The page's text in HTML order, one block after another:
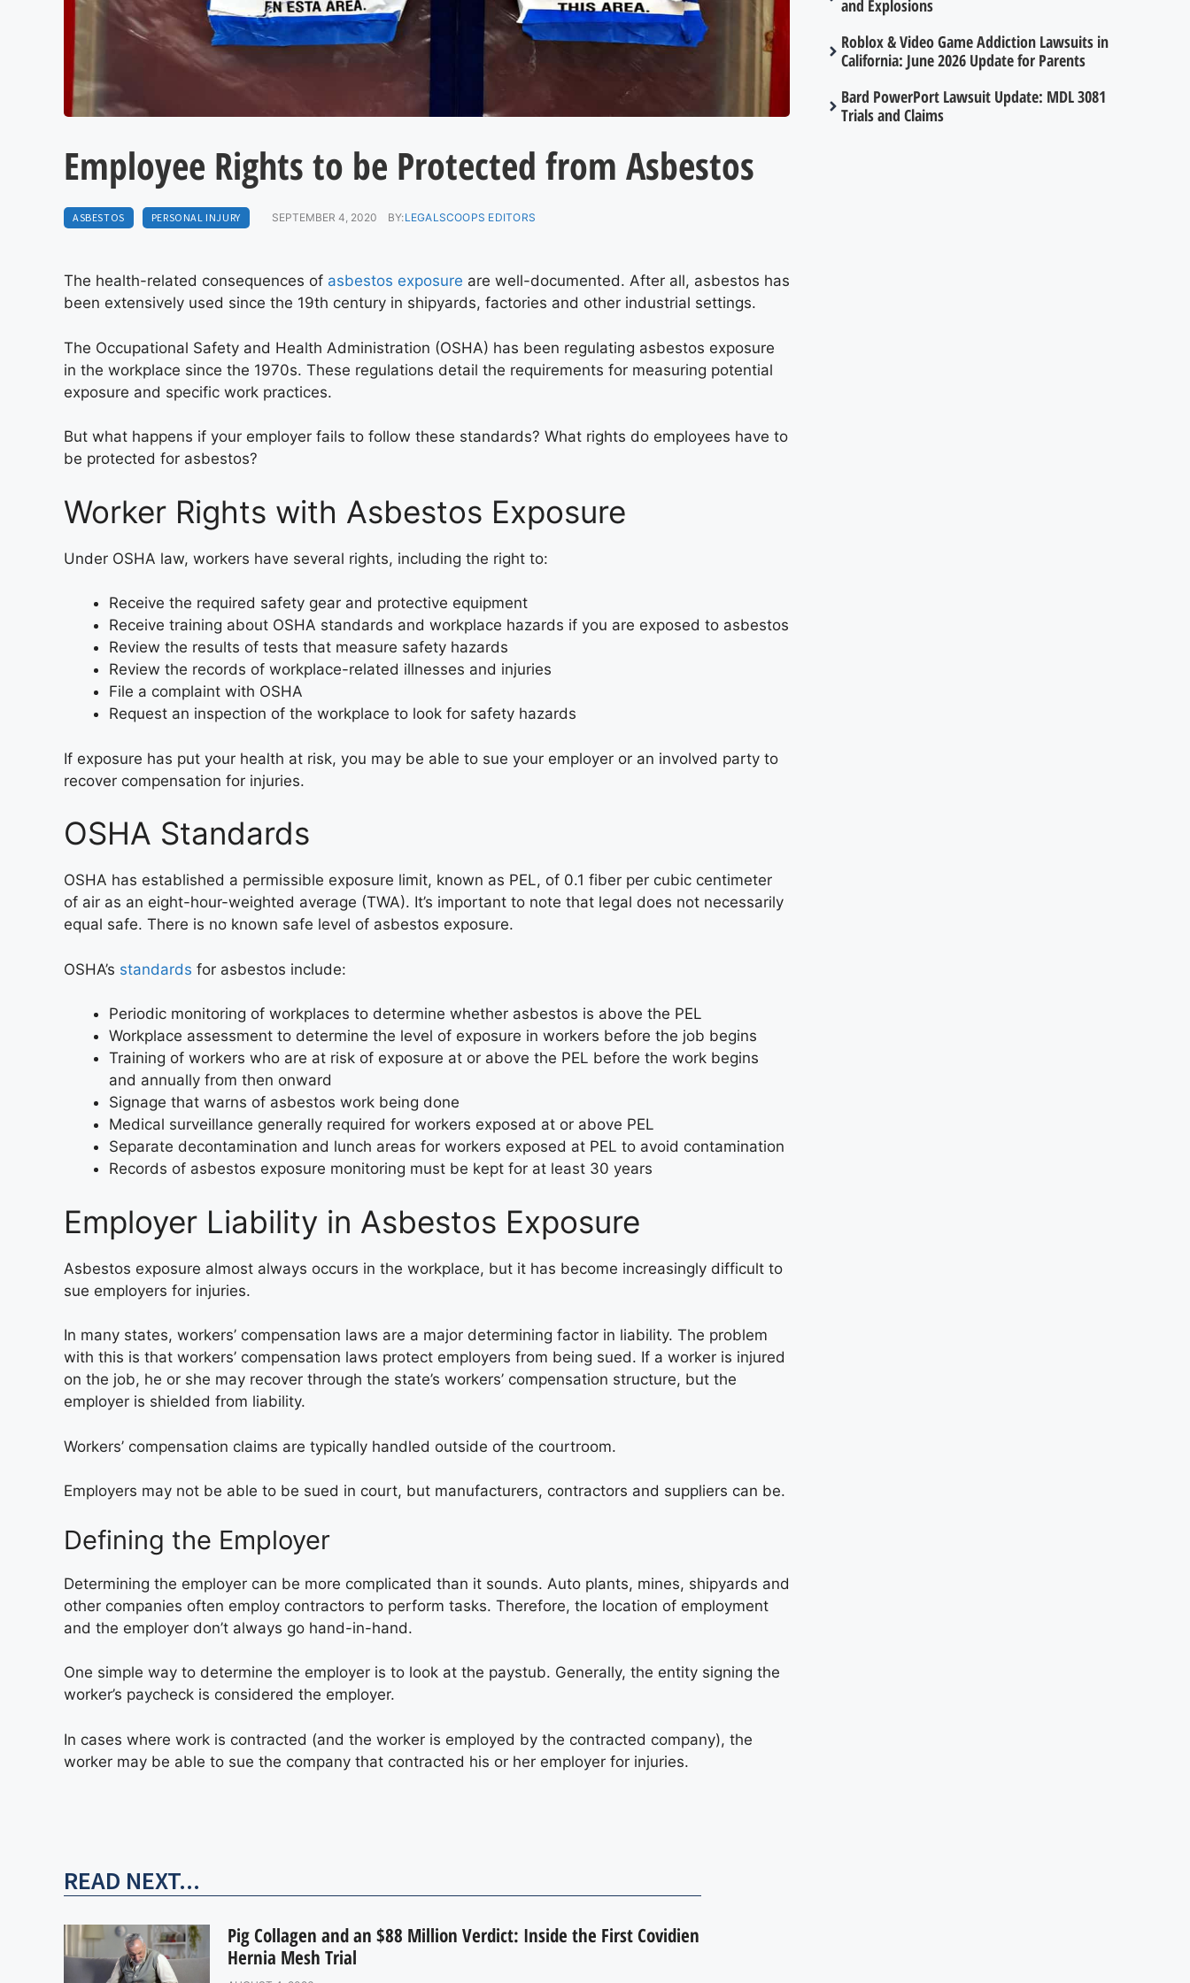
Employee Rights to be Protected from Asbestos
ASBESTOS PERSONAL INJURY SEPTEMBER 4, 2020 BY:LEGALSCOOPS EDITORS
The health-related consequences of asbestos exposure are well-documented. After all, asbestos has
been extensively used since the 19th century in shipyards, factories and other industrial settings.
The Occupational Safety and Health Administration (OSHA) has been regulating asbestos exposure
in the workplace since the 1970s. These regulations detail the requirements for measuring potential
exposure and specific work practices.
But what happens if your employer fails to follow these standards? What rights do employees have to
be protected for asbestos?
Worker Rights with Asbestos Exposure
Under OSHA law, workers have several rights, including the right to:
Receive the required safety gear and protective equipment
Receive training about OSHA standards and workplace hazards if you are exposed to asbestos
Review the results of tests that measure safety hazards
Review the records of workplace-related illnesses and injuries
File a complaint with OSHA
Request an inspection of the workplace to look for safety hazards
If exposure has put your health at risk, you may be able to sue your employer or an involved party to
recover compensation for injuries.
OSHA Standards
OSHA has established a permissible exposure limit, known as PEL, of 0.1 fiber per cubic centimeter
of air as an eight-hour-weighted average (TWA). It’s important to note that legal does not necessarily
equal safe. There is no known safe level of asbestos exposure.
OSHA’s standards for asbestos include:
Periodic monitoring of workplaces to determine whether asbestos is above the PEL
Workplace assessment to determine the level of exposure in workers before the job begins
Training of workers who are at risk of exposure at or above the PEL before the work begins
and annually from then onward
Signage that warns of asbestos work being done
Medical surveillance generally required for workers exposed at or above PEL
Separate decontamination and lunch areas for workers exposed at PEL to avoid contamination
Records of asbestos exposure monitoring must be kept for at least 30 years
Employer Liability in Asbestos Exposure
Asbestos exposure almost always occurs in the workplace, but it has become increasingly difficult to
sue employers for injuries.
In many states, workers’ compensation laws are a major determining factor in liability. The problem
with this is that workers’ compensation laws protect employers from being sued. If a worker is injured
on the job, he or she may recover through the state’s workers’ compensation structure, but the
employer is shielded from liability.
Workers’ compensation claims are typically handled outside of the courtroom.
Employers may not be able to be sued in court, but manufacturers, contractors and suppliers can be.
Defining the Employer
Determining the employer can be more complicated than it sounds. Auto plants, mines, shipyards and
other companies often employ contractors to perform tasks. Therefore, the location of employment
and the employer don’t always go hand-in-hand.
One simple way to determine the employer is to look at the paystub. Generally, the entity signing the
worker’s paycheck is considered the employer.
In cases where work is contracted (and the worker is employed by the contracted company), the
worker may be able to sue the company that contracted his or her employer for injuries.
READ NEXT...
Pig Collagen and an $88 Million Verdict: Inside the First Covidien
Hernia Mesh Trial
and Explosions
Roblox & Video Game Addiction Lawsuits in
California: June 2026 Update for Parents
Bard PowerPort Lawsuit Update: MDL 3081
Trials and Claims